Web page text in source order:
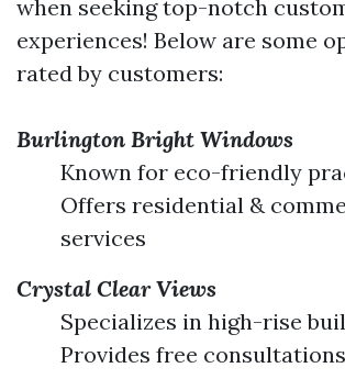
when seeking top-notch
experiences! Below are some
rated by customers:
Burlington Bright Windows
Known for eco-friendly
Offers residential &
services
Crystal Clear Views
Specializes in high-rise
Provides free consultations